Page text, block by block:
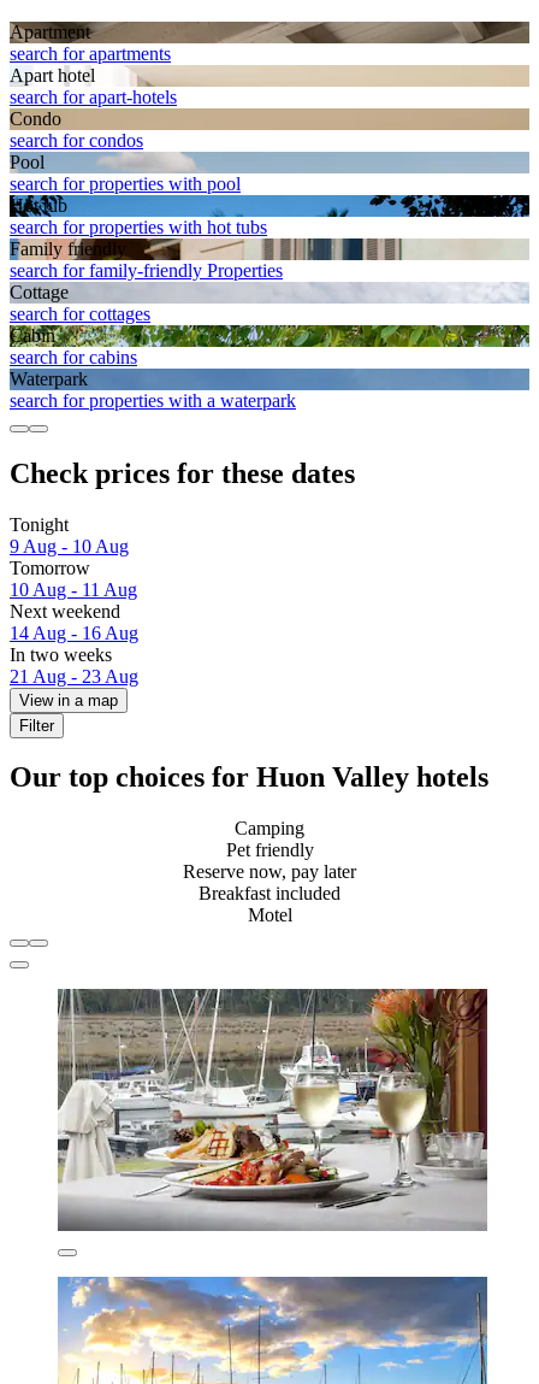
Apart­ment
search for apartments
Apart hotel
search for apart-hotels
Condo
search for condos
Pool
search for properties with pool
Hot tub
search for properties with hot tubs
Family friendly
search for family-friendly Properties
Cottage
search for cottages
Cabin
search for cabins
Waterpark
search for properties with a waterpark
Check prices for these dates
Tonight
9 Aug - 10 Aug
Tomorrow
10 Aug - 11 Aug
Next weekend
14 Aug - 16 Aug
In two weeks
21 Aug - 23 Aug
View in a map
Filter
Our top choices for Huon Valley hotels
Camping
Pet friendly
Reserve now, pay later
Breakfast included
Motel